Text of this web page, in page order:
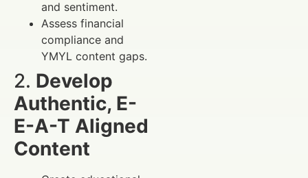
and sentiment.
Assess financial
compliance and
YMYL content gaps.
2. Develop
Authentic, E-
E-A-T Aligned
Content